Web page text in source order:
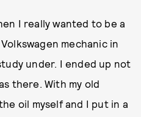
I really wanted to be a
mechanic in
under. I ended up not
there. With my old
oil myself and I put in a